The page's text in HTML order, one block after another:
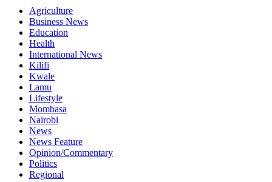
Agriculture
Business News
Education
Health
International News
Kilifi
Kwale
Lamu
Lifestyle
Mombasa
Nairobi
News
News Feature
Opinion/Commentary
Politics
Regional